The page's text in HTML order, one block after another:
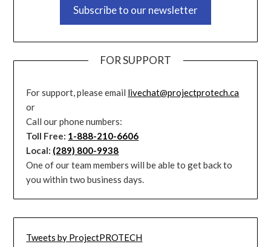
Subscribe to our newsletter
FOR SUPPORT
For support, please email livechat@projectprotech.ca
or
Call our phone numbers:
Toll Free: 1-888-210-6606
Local: (289) 800-9938
One of our team members will be able to get back to
you within two business days.
Tweets by ProjectPROTECH